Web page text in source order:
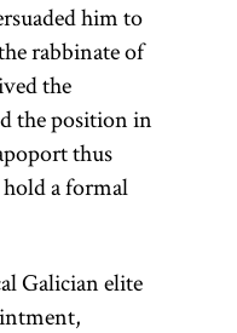
him to
rabbinate of
the
the position in
thus
a formal
Galician elite